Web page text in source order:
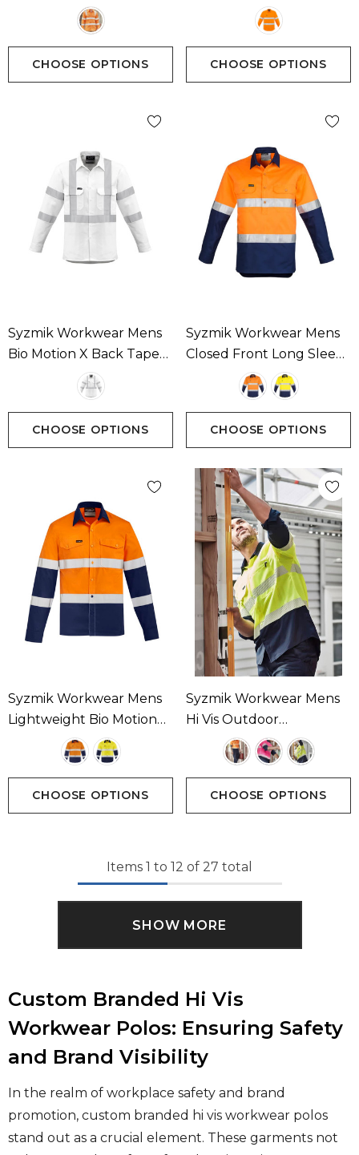
Sleeve Shirt Available In 1
CHOOSE OPTIONS
Sleeve Shirt Available In 1
CHOOSE OPTIONS
Syzmik Workwear Mens
Bio Motion X Back Taped
Long Sleeve Shirt
Available In 1 Colour
CHOOSE OPTIONS
Syzmik Workwear Mens
Closed Front Long Sleeve
Shirt - Hoop Taped
Available In 2 Colours
CHOOSE OPTIONS
Syzmik Workwear Mens
Lightweight Bio Motion
Long SleeveShirt
Available In 2 Colours
CHOOSE OPTIONS
Syzmik Workwear Mens
Hi Vis Outdoor
Segmented Tape Long
Sleeve Shirt Available In 3
Colours
CHOOSE OPTIONS
Items 1 to 12 of 27 total
SHOW MORE
Custom Branded Hi Vis
Workwear Polos: Ensuring Safety
and Brand Visibility
In the realm of workplace safety and brand
promotion, custom branded hi vis workwear polos
stand out as a crucial element. These garments not